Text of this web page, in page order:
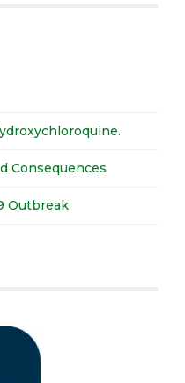
Consequences
Outbreak